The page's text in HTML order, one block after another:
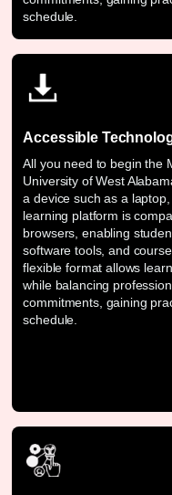
schedule.
Accessible
All you need to begin the
University of West
a device such as a
learning platform is
browsers, enabling
software tools, and
flexible format allows
while balancing
commitments, gaining
schedule.